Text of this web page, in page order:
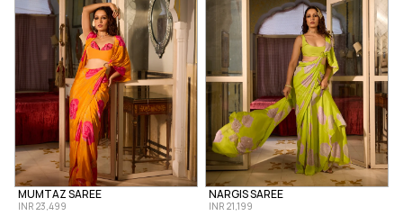
MUMTAZ SAREE
INR 23,499
NARGIS SAREE
INR 21,199